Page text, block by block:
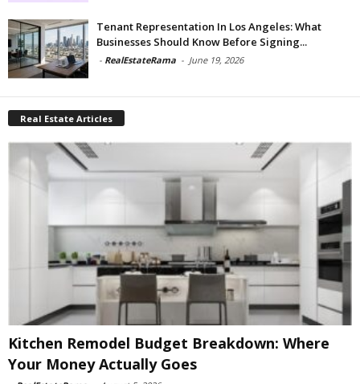
Tenant Representation In Los Angeles: What
Businesses Should Know Before Signing...
- RealEstateRama - June 19, 2026
Real Estate Articles
Kitchen Remodel Budget Breakdown: Where
Your Money Actually Goes